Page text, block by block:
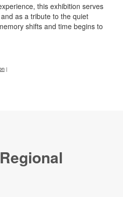
this exhibition serves
as a tribute to the quiet
shifts and time begins to
|